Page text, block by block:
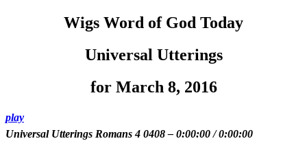
Wigs Word of God Today
Universal Utterings
for March 8, 2016
play
Universal Utterings Romans 4 0408– 0:00:00/0:00:00